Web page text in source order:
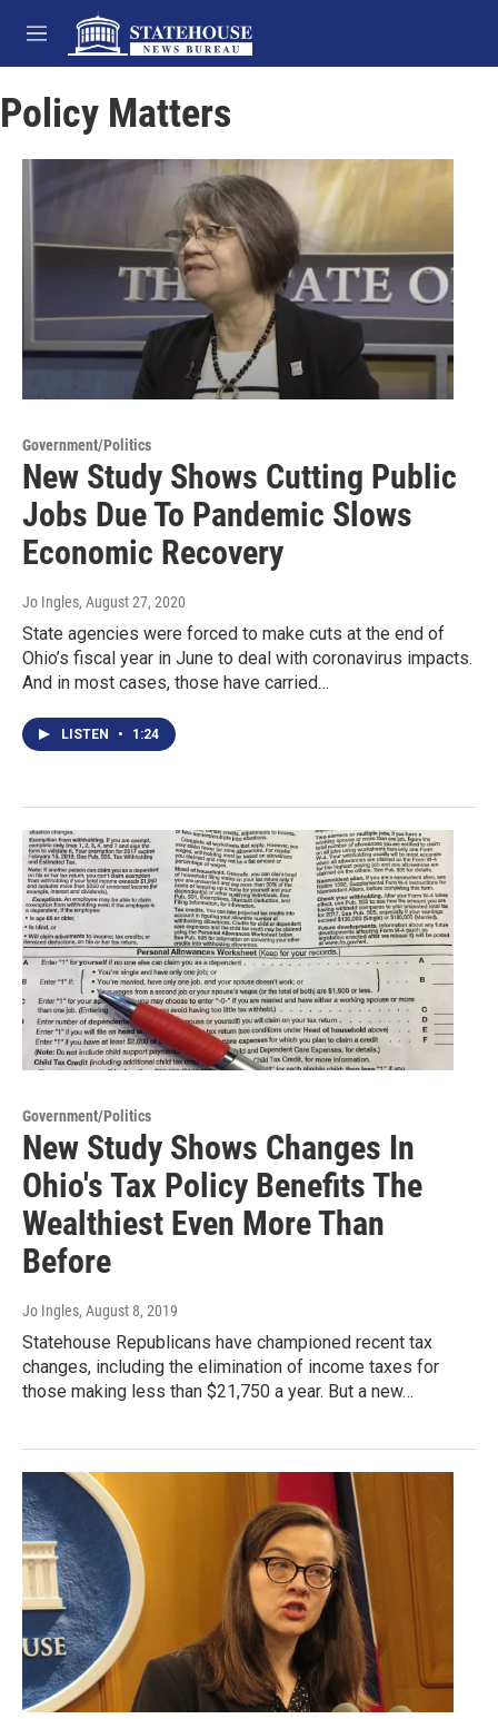
Skip to main content
M
e
u
Policy Matters
Government/Politics
New Study Shows Cutting Public
Jobs Due To Pandemic Slows
Economic Recovery
Jo Ingles, August 27, 2020
State agencies were forced to make cuts at the end of
Ohio’s fiscal year in June to deal with coronavirus impacts.
And in most cases, those have carried…
LISTEN • 1:24
Government/Politics
New Study Shows Changes In
Ohio's Tax Policy Benefits The
Wealthiest Even More Than
Before
Jo Ingles, August 8, 2019
Statehouse Republicans have championed recent tax
changes, including the elimination of income taxes for
those making less than $21,750 a year. But a new…